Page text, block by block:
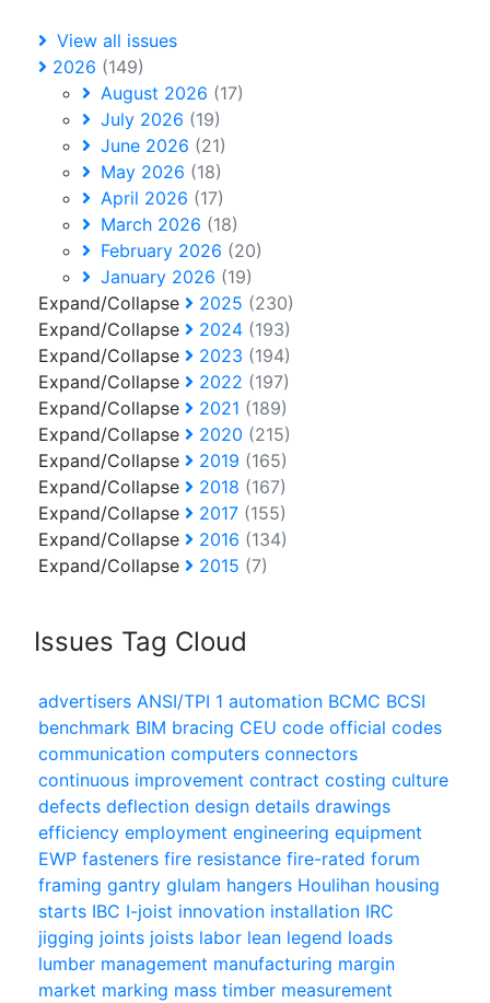
View all issues
2026 (149)
August 2026 (17)
July 2026 (19)
June 2026 (21)
May 2026 (18)
April 2026 (17)
March 2026 (18)
February 2026 (20)
January 2026 (19)
Expand/Collapse
2025 (230)
Expand/Collapse
2024 (193)
Expand/Collapse
2023 (194)
Expand/Collapse
2022 (197)
Expand/Collapse
2021 (189)
Expand/Collapse
2020 (215)
Expand/Collapse
2019 (165)
Expand/Collapse
2018 (167)
Expand/Collapse
2017 (155)
Expand/Collapse
2016 (134)
Expand/Collapse
2015 (7)
Issues Tag Cloud
advertisers ANSI/TPI 1 automation BCMC BCSI
benchmark BIM bracing CEU code official codes
communication computers connectors
continuous improvement contract costing culture
defects deflection design details drawings
efficiency employment engineering equipment
EWP fasteners fire resistance fire-rated forum
framing gantry glulam hangers Houlihan housing
starts IBC I-joist innovation installation IRC
jigging joints joists labor lean legend loads
lumber management manufacturing margin
market marking mass timber measurement